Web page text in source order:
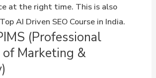
at the right time. This is also
AI Driven SEO Course in India.
(Professional
Marketing &